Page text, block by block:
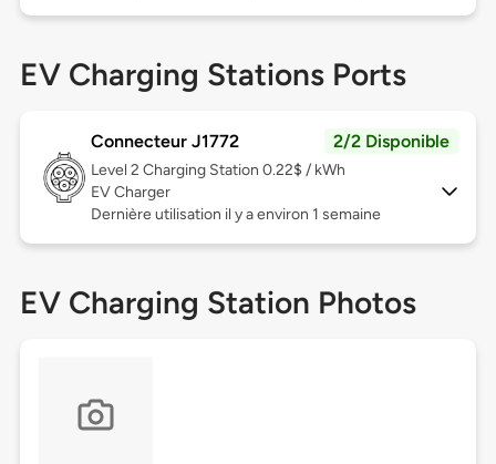
EV Charging Stations Ports
Connecteur J1772 2/2 Disponible
Level 2 Charging Station 0.22$ / kWh
EV Charger
Dernière utilisation il y a environ 1 semaine
EV Charging Station Photos